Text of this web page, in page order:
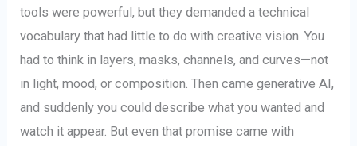
tools were powerful, but they demanded a technical
vocabulary that had little to do with creative vision. You
had to think in layers, masks, channels, and curves—not
in light, mood, or composition. Then came generative AI,
and suddenly you could describe what you wanted and
watch it appear. But even that promise came with